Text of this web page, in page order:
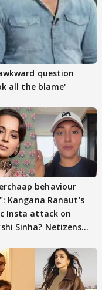
question
all the blame'
behaviour
Kangana Ranaut's
Insta attack on
Sinha? Netizens